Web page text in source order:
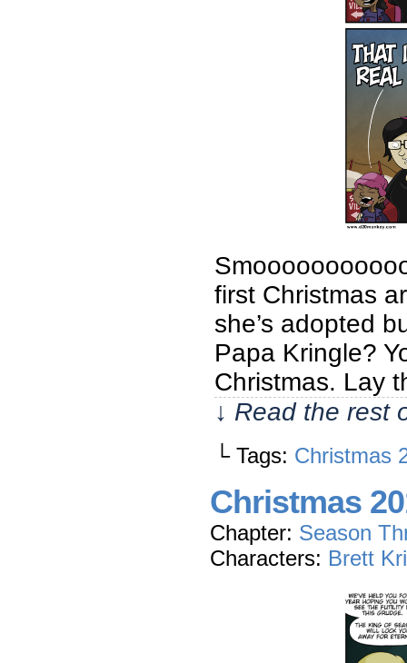
first Christmas
she’s adopted
Papa Kringle?
Christmas. Lay
↓ Read the rest
└ Tags: Christmas
Christmas
Chapter: Season
Characters: Brett